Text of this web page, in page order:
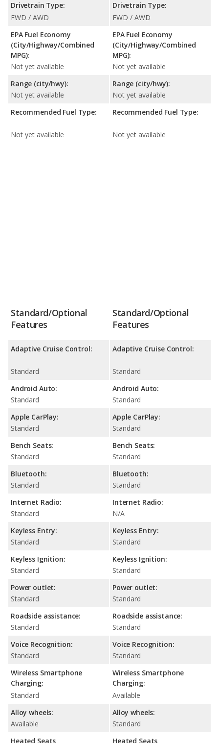
Drivetrain Type:
FWD / AWD
EPA Fuel Economy
(City/Highway/Combined
MPG):
Not yet available
Range (city/hwy):
Not yet available
Recommended Fuel Type:
Not yet available
Drivetrain Type:
FWD / AWD
EPA Fuel Economy
(City/Highway/Combined
MPG):
Not yet available
Range (city/hwy):
Not yet available
Recommended Fuel Type:
Not yet available
Standard/Optional
Features
Adaptive Cruise Control:
Standard
Android Auto:
Standard
Apple CarPlay:
Standard
Bench Seats:
Standard
Bluetooth:
Standard
Internet Radio:
Standard
Keyless Entry:
Standard
Keyless Ignition:
Standard
Power outlet:
Standard
Roadside assistance:
Standard
Voice Recognition:
Standard
Wireless Smartphone
Charging:
Standard
Alloy wheels:
Available
Heated Seats
Standard/Optional
Features
Adaptive Cruise Control:
Standard
Android Auto:
Standard
Apple CarPlay:
Standard
Bench Seats:
Standard
Bluetooth:
Standard
Internet Radio:
N/A
Keyless Entry:
Standard
Keyless Ignition:
Standard
Power outlet:
Standard
Roadside assistance:
Standard
Voice Recognition:
Standard
Wireless Smartphone
Charging:
Available
Alloy wheels:
Standard
Heated Seats